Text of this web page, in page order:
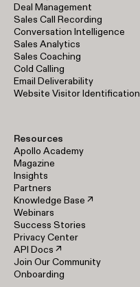
Deal Management
Sales Call Recording
Conversation Intelligence
Sales Analytics
Sales Coaching
Cold Calling
Email Deliverability
Website Visitor Identification
Resources
Apollo Academy
Magazine
Insights
Partners
Knowledge Base ↗
Webinars
Success Stories
Privacy Center
API Docs ↗
Join Our Community
Onboarding